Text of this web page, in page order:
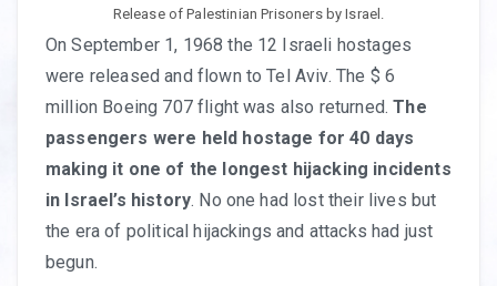
Release of Palestinian Prisoners by Israel.
On September 1, 1968 the 12 Israeli hostages
were released and flown to Tel Aviv. The $ 6
million Boeing 707 flight was also returned.The
passengers were held hostage for 40 days
making it one of the longest hijacking incidents
in Israel’s history. No one had lost their lives but
the era of political hijackings and attacks had just
begun.